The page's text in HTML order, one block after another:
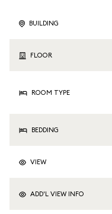
BUILDING
FLOOR
ROOM TYPE
BEDDING
VIEW
ADD'L VIEW INFO